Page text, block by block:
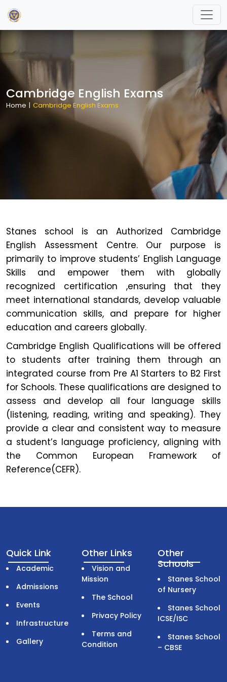
Cambridge English Exams
Home | Cambridge English Exams
Stanes school is an Authorized Cambridge
English Assessment Centre. Our purpose is
primarily to improve students’ English Language
Skills and empower them with globally
recognized certification ,ensuring that they
meet international standards, develop valuable
communication skills, and prepare for higher
education and careers globally.
Cambridge English Qualifications will be offered
to students after training them through an
integrated course from Pre A1 Starters to B2 First
for Schools. These qualifications are designed to
assess and develop all four language skills
(listening, reading, writing and speaking). They
provide a clear and consistent way to measure
a student’s language proficiency, aligning with
the Common European Framework of
Reference(CEFR).
Quick Link
Academic
Admissions
Events
Infrastructure
Gallery
Other Links
Vision and
Mission
The School
Privacy Policy
Terms and
Condition
Other
Schools
Stanes School
of Nursery
Stanes School
ICSE/ISC
Stanes School
– CBSE